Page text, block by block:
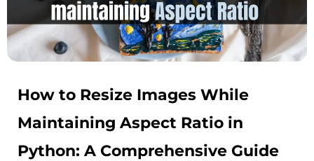
How to Resize Images While
Maintaining Aspect Ratio in
Python: A Comprehensive Guide